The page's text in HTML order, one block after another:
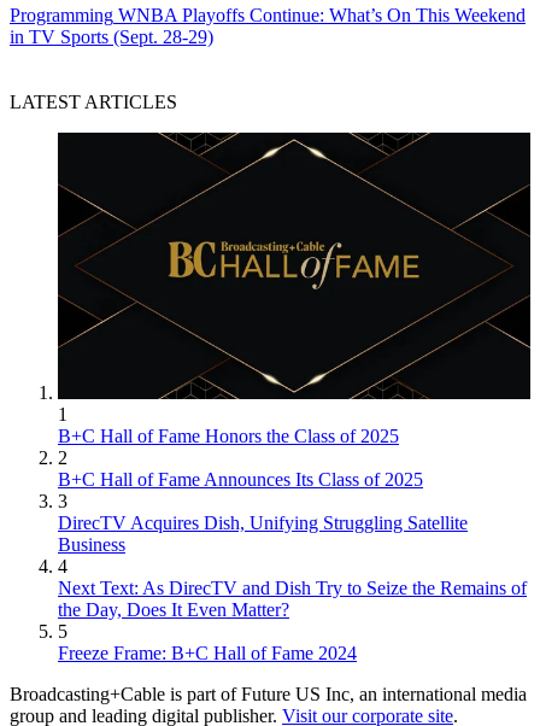
Programming WNBA Playoffs Continue: What’s On This Weekend
in TV Sports (Sept. 28-29)
LATEST ARTICLES
1
B+C Hall of Fame Honors the Class of 2025
2
B+C Hall of Fame Announces Its Class of 2025
3
DirecTV Acquires Dish, Unifying Struggling Satellite
Business
4
Next Text: As DirecTV and Dish Try to Seize the Remains of
the Day, Does It Even Matter?
5
Freeze Frame: B+C Hall of Fame 2024
Broadcasting+Cable is part of Future US Inc, an international media
group and leading digital publisher. Visit our corporate site.